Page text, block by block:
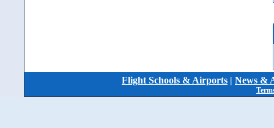
Flight Schools & Airports | News &